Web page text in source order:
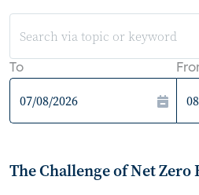
To
The Challenge of Net